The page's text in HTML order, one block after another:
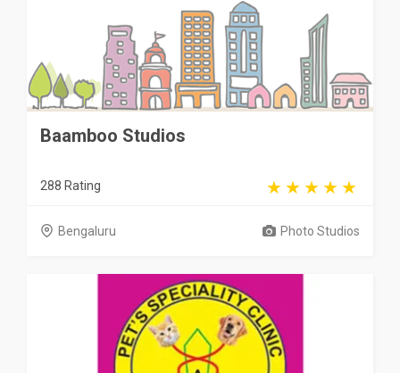
Baamboo Studios
288 Rating
Bengaluru Photo Studios